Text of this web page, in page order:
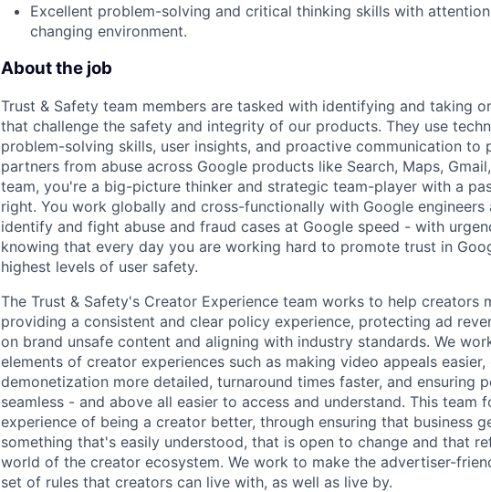
Excellent problem-solving and critical thinking skills with
changing environment.
About the job
Trust & Safety team members are tasked with identifying and taking
that challenge the safety and integrity of our products. They use
problem-solving skills, user insights, and proactive communication to
partners from abuse across Google products like Search, Maps,
team, you're a big-picture thinker and strategic team-player with a
right. You work globally and cross-functionally with Google
identify and fight abuse and fraud cases at Google speed - with
knowing that every day you are working hard to promote trust in
highest levels of user safety.
The Trust & Safety's Creator Experience team works to help creators
providing a consistent and clear policy experience, protecting ad
on brand unsafe content and aligning with industry standards. We
elements of creator experiences such as making video appeals
demonetization more detailed, turnaround times faster, and ensuring
seamless - and above all easier to access and understand. This team
experience of being a creator better, through ensuring that business
something that's easily understood, that is open to change and that
world of the creator ecosystem. We work to make the advertiser-
set of rules that creators can live with, as well as live by.